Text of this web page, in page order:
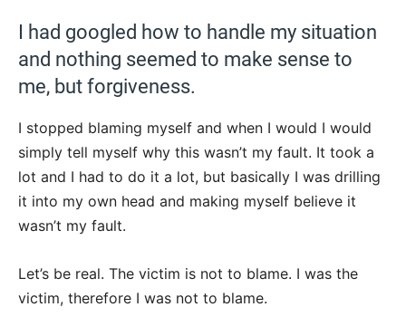
I had googled how to handle my situation
and nothing seemed to make sense to
me, but forgiveness.
I stopped blaming myself and when I would I would
simply tell myself why this wasn’t my fault. It took a
lot and I had to do it a lot, but basically I was drilling
it into my own head and making myself believe it
wasn’t my fault.
Let’s be real. The victim is not to blame. I was the
victim, therefore I was not to blame.